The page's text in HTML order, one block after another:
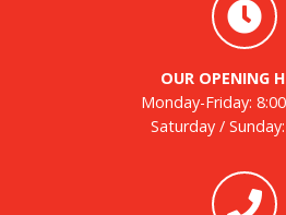
OUR OPENING
Monday-Friday:
Saturday /